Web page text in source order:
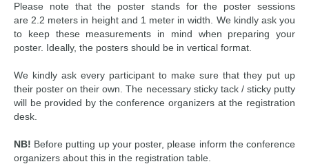
Please note that the poster stands for the poster sessions
are 2.2 meters in height and 1 meter in width. We kindly ask you
to keep these measurements in mind when preparing your
poster. Ideally, the posters should be in vertical format.
We kindly ask every participant to make sure that they put up
their poster on their own. The necessary sticky tack / sticky putty
will be provided by the conference organizers at the registration
desk.
NB! Before putting up your poster, please inform the conference
organizers about this in the registration table.